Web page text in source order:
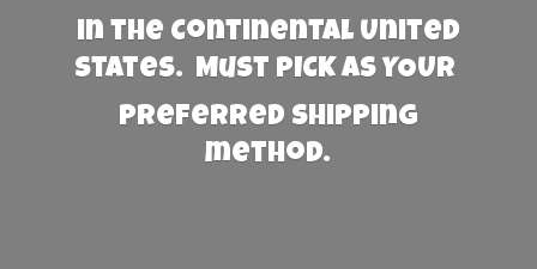
in the Continental United
States. Must PICK AS YOUR
preferred shipping
method.